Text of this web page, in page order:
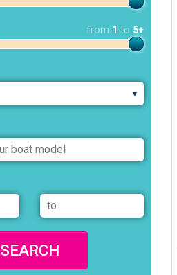
from 1 to 5+
SEARCH